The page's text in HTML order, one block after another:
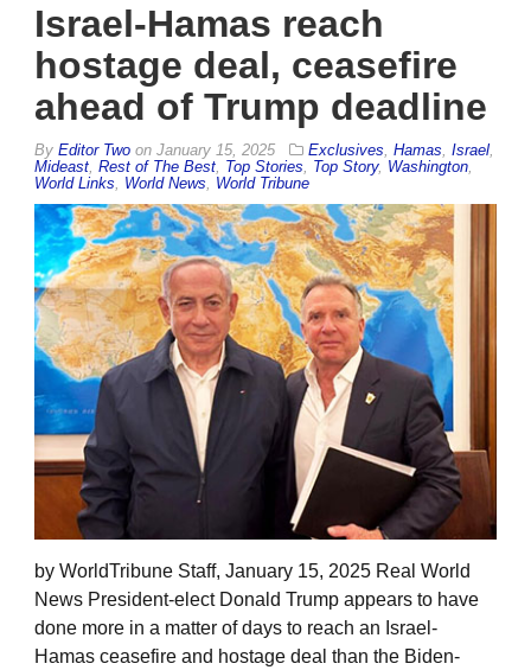
Israel-Hamas reach
hostage deal, ceasefire
ahead of Trump deadline
By Editor Two on January 15, 2025 Exclusives Hamas Israel
Mideast Rest of The Best Top Stories Top Story, Washington
World Links
World News World Tribune
by WorldTribune Staff, January 15, 2025 Real World
News President-elect Donald Trump appears to have
done more in a matter of days to reach an Israel-
Hamas ceasefire and hostage deal than the Biden-